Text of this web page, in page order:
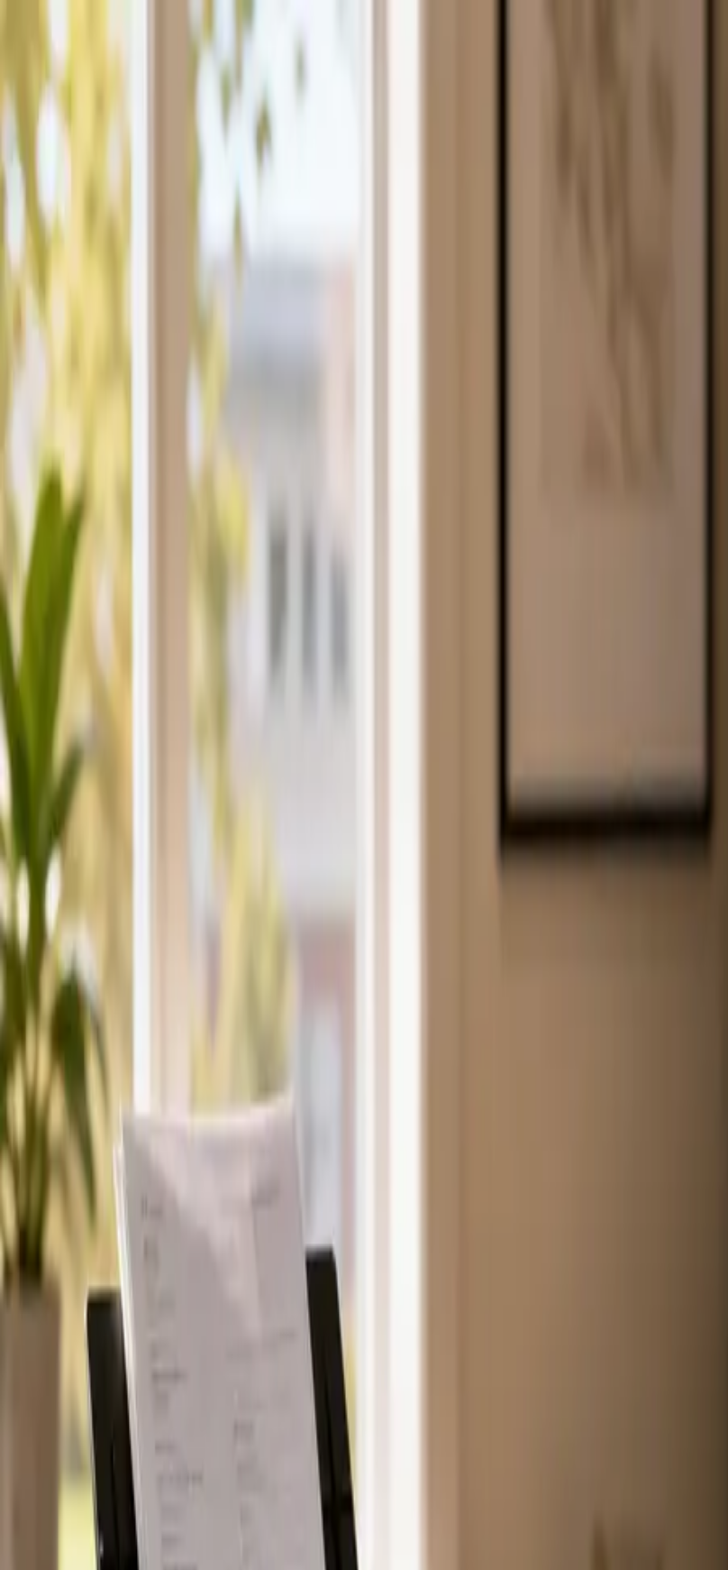
The Mail Station — Monroe, WA
Mailbox Rental
Pack & Ship